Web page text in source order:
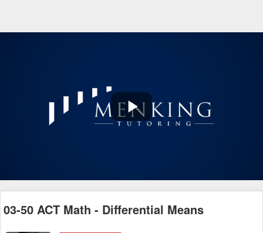
Play
03-50 ACT Math - Differential Means